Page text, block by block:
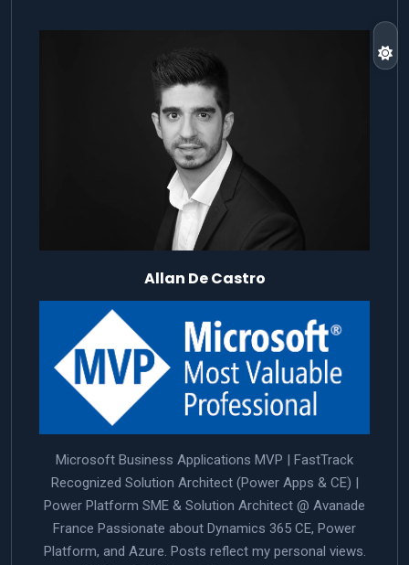
Allan De Castro
Microsoft Business Applications MVP | FastTrack
Recognized Solution Architect (Power Apps & CE) |
Power Platform SME & Solution Architect @ Avanade
France Passionate about Dynamics 365 CE, Power
Platform, and Azure. Posts reflect my personal views.